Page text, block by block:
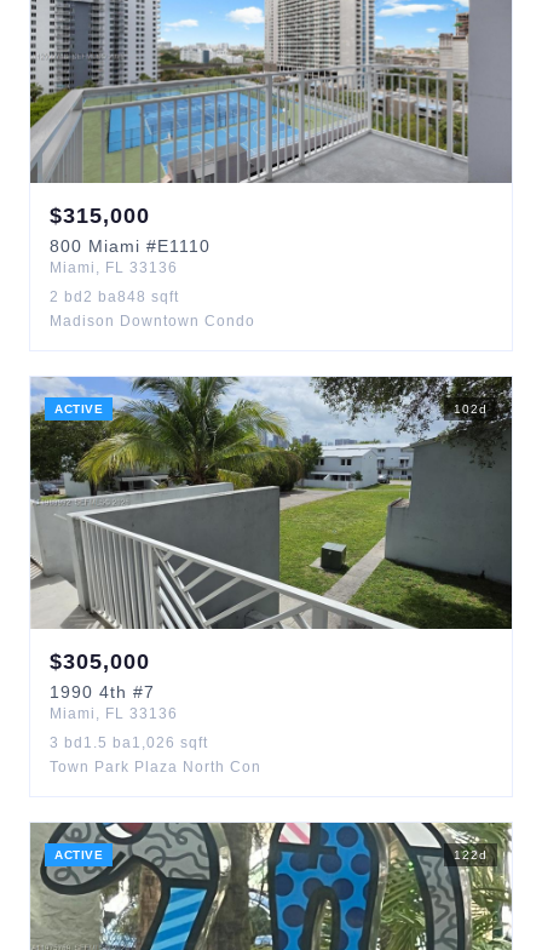
$315,000
800 Miami #E1110
Miami , FL 33136
2 bd 2 ba848 sqft
Madison Downtown Condo
ACTIVE 102d
$305,000
1990 4th #7
Miami , FL 33136
3 bd 1.5 ba1,026 sqft
Town Park Plaza North Con
ACTIVE 122d